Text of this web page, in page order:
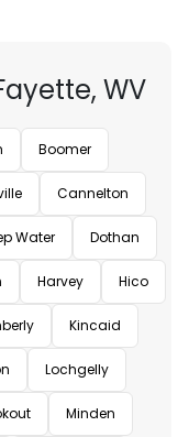
WV
Boomer
Cannelton
Water Dothan
Harvey Hico
Kincaid
Lochgelly
Minden